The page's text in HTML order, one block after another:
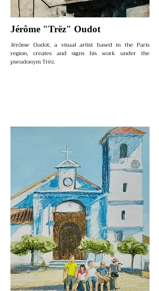
Jérôme "Trëz" Oudot
Jérôme Oudot, a visual artist based in the Paris
region, creates and signs his work under the
pseudonym Trëz.​